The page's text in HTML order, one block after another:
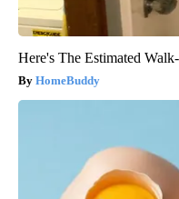
Here's The Estimated
HomeBuddy